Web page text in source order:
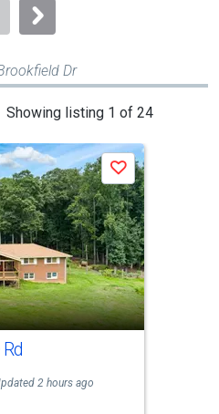
Dr
Showing listing 1 of 24
Save
2 hours ago